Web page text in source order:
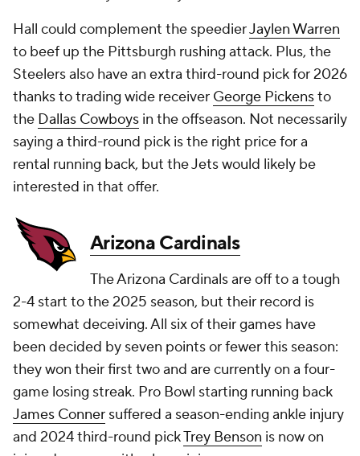
Hall could complement the speedierJaylen Warren
to beef up the Pittsburgh rushing attack. Plus, the
Steelers also have an extra third-round pick for 2026
thanks to trading wide receiver George Pickensto
the Dallas Cowboys in the offseason. Not necessarily
saying a third-round pick is the right price for a
rental running back, but the Jets would likely be
interested in that offer.
Arizona Cardinals
The Arizona Cardinals are off to a tough
2-4 start to the 2025 season, but their record is
somewhat deceiving. All six of their games have
been decided by seven points or fewer this season:
they won their first two and are currently on a four-
game losing streak. Pro Bowl starting running back
James Conner suffered a season-ending ankle injury
and 2024 third-round pickTrey Benson is now on